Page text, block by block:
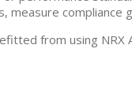
compliance
from using